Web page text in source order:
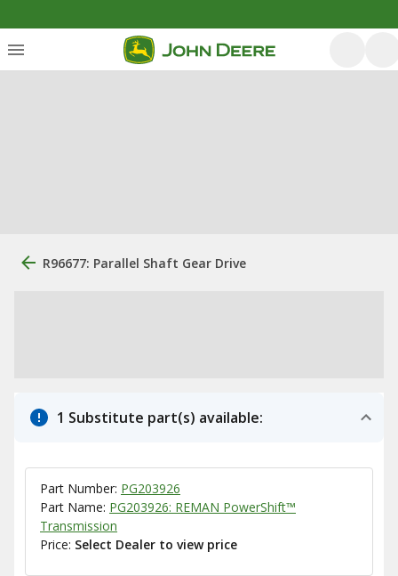
R96677: Parallel Shaft Gear Drive
1 Substitute part(s) available:
Part Number: PG203926
Part Name: PG203926: REMAN PowerShift™
Transmission
Price: Select Dealer to view price